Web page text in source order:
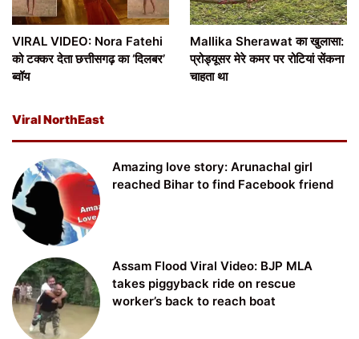
VIRAL VIDEO: Nora Fatehi
को टक्कर देता छत्तीसगढ़ का ‘दिलबर’
ब्वॉय
Mallika Sherawat का खुलासा:
प्रोड्यूसर मेरे कमर पर रोटियां सेंकना
चाहता था
Viral NorthEast
Amazing love story: Arunachal girl
reached Bihar to find Facebook friend
Assam Flood Viral Video: BJP MLA
takes piggyback ride on rescue
worker’s back to reach boat